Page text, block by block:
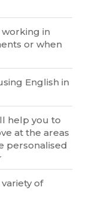
in
or when
English in
help you to
at the areas
personalised
of